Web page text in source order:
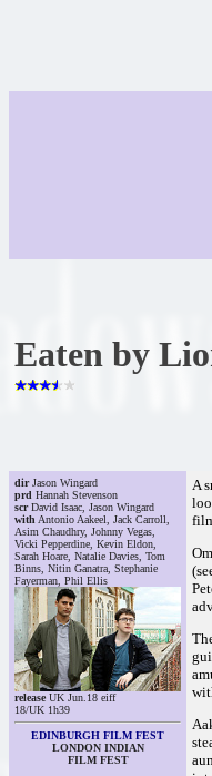
Eaten by
dirJason Wingard
prd Hannah Stevenson
scrDavid Isaac, Jason Wingard
with Antonio Aakeel, Jack Carroll,
Asim Chaudhry, Johnny Vegas,
Vicki Pepperdine, Kevin Eldon,
Sarah Hoare, Natalie Davies, Tom
Binns, Nitin Ganatra, Stephanie
Fayerman, Phil Ellis
releaseUK Jun.18 eiff
18/UK 1h39
EDINBURGH FILM FEST
LONDON INDIAN
FILM FEST
A